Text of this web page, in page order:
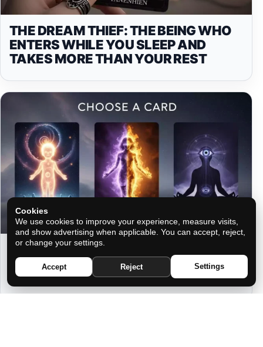
THE DREAM THIEF: THE BEING WHO
ENTERS WHILE YOU SLEEP AND
TAKES MORE THAN YOUR REST
THREE FORMS, THREE DESTINIES:
WHAT YOUR SOUL NEEDS TO KNOW
NOW
Cookies
We use cookies to improve your experience, measure visits,
and show advertising when applicable. You can accept, reject,
or change your settings.
Accept Reject Settings